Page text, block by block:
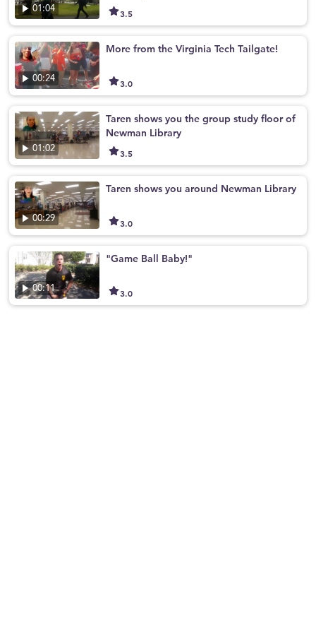
01:04 3.5
00:24
More from the Virginia Tech Tailgate!
3.0
01:02
Taren shows you the group study floor of
Newman Library
3.5
00:29
Taren shows you around Newman Library
3.0
00:11
"Game Ball Baby!"
3.0